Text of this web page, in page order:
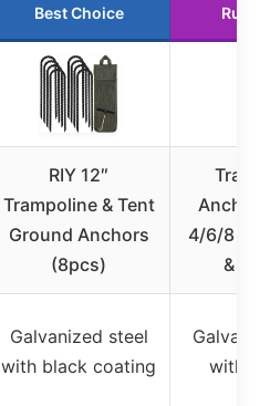
Best Choice
RIY 12″
Trampoline & Tent
Ground Anchors
(8pcs)
4/6/8
&
Galvanized steel
with black coating
with